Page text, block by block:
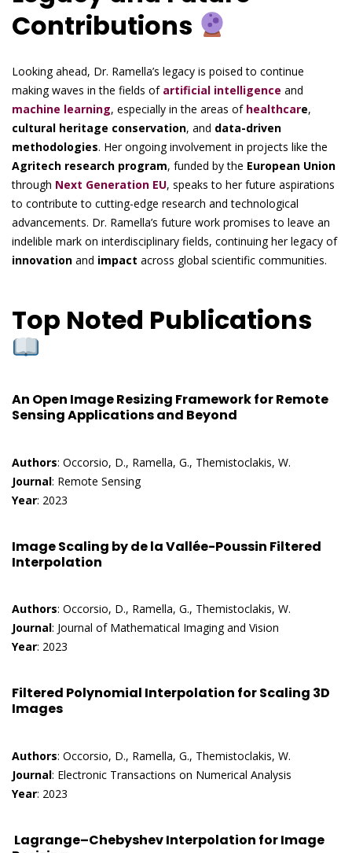
Contributions
Looking ahead, Dr. Ramella’s legacy is poised to continue
making waves in the fields of artificial intelligence and
machine learning, especially in the areas of healthcare,
cultural heritage conservation, and data-driven
methodologies. Her ongoing involvement in projects like the
Agritech research program, funded by the European Union
through Next Generation EU, speaks to her future aspirations
to contribute to cutting-edge research and technological
advancements. Dr. Ramella’s future work promises to leave an
indelible mark on interdisciplinary fields, continuing her legacy of
innovation and impact across global scientific communities.
Top Noted Publications
An Open Image Resizing Framework for Remote
Sensing Applications and Beyond
Authors: Occorsio, D., Ramella, G., Themistoclakis, W.
Journal: Remote Sensing
Year: 2023
Image Scaling by de la Vallée-Poussin Filtered
Interpolation
Authors: Occorsio, D., Ramella, G., Themistoclakis, W.
Journal: Journal of Mathematical Imaging and Vision
Year: 2023
Filtered Polynomial Interpolation for Scaling 3D
Images
Authors: Occorsio, D., Ramella, G., Themistoclakis, W.
Journal: Electronic Transactions on Numerical Analysis
Year: 2023
Lagrange–Chebyshev Interpolation for Image